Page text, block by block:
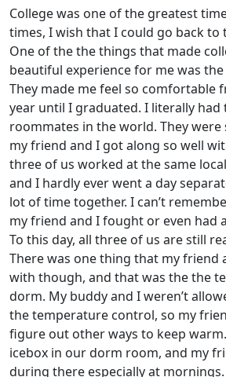
College was one of the greatest
times, I wish that I could go back to
One of the the things that made
beautiful experience for me was
They made me feel so comfortable
year until I graduated. I literally had
roommates in the world. They were
my friend and I got along so well
three of us worked at the same
and I hardly ever went a day
lot of time together. I can’t
my friend and I fought or even had
To this day, all three of us are still
There was one thing that my friend
with though, and that was the the
dorm. My buddy and I weren’t
the temperature control, so my
figure out other ways to keep
icebox in our dorm room, and my
during there especially at